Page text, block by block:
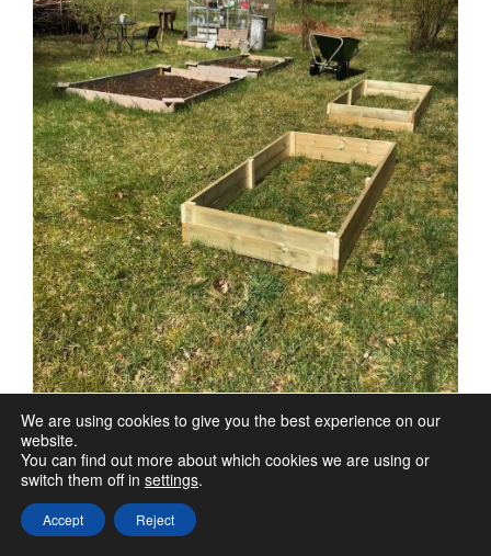
We are using cookies to give you the best experience on our
website.
You can find out more about which cookies we are using or
switch them off in settings.
Accept Reject